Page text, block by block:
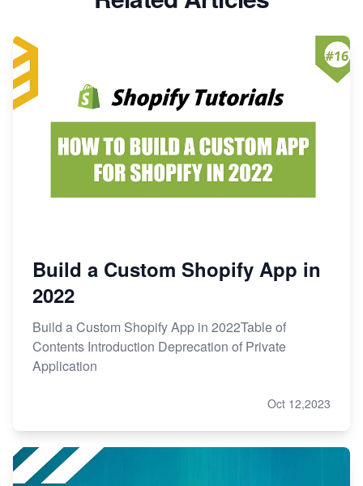
Build a Custom Shopify App in
2022
Build a Custom Shopify App in 2022Table of
Contents Introduction Deprecation of Private
Application
Oct 12,2023